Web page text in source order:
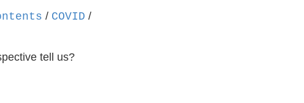
/ COVID /
tell us?